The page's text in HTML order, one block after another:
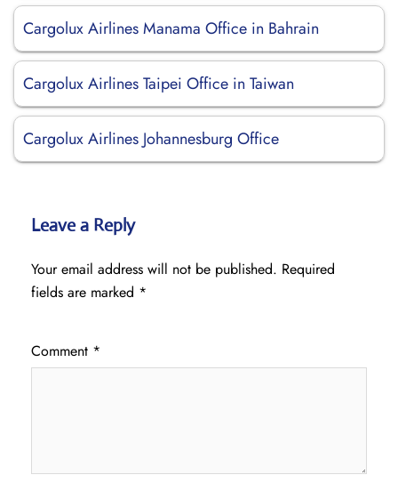
Cargolux Airlines Manama Office in Bahrain
Cargolux Airlines Taipei Office in Taiwan
Cargolux Airlines Johannesburg Office
Leave a Reply
Your email address will not be published. Required
fields are marked *
Comment *